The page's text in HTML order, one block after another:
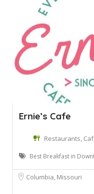
Ernie’s Cafe
Restaurants,
Best Breakfast in
Columbia, Missouri